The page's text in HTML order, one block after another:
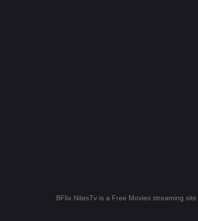
BFlix NitesTv is a Free Movies streaming